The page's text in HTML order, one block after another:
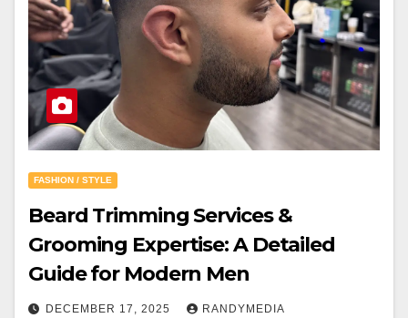
FASHION / STYLE
Beard Trimming Services &
Grooming Expertise: A Detailed
Guide for Modern Men
DECEMBER 17, 2025 RANDYMEDIA